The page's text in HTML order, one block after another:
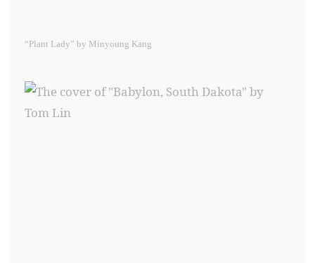
“Plant Lady” by Minyoung Kang